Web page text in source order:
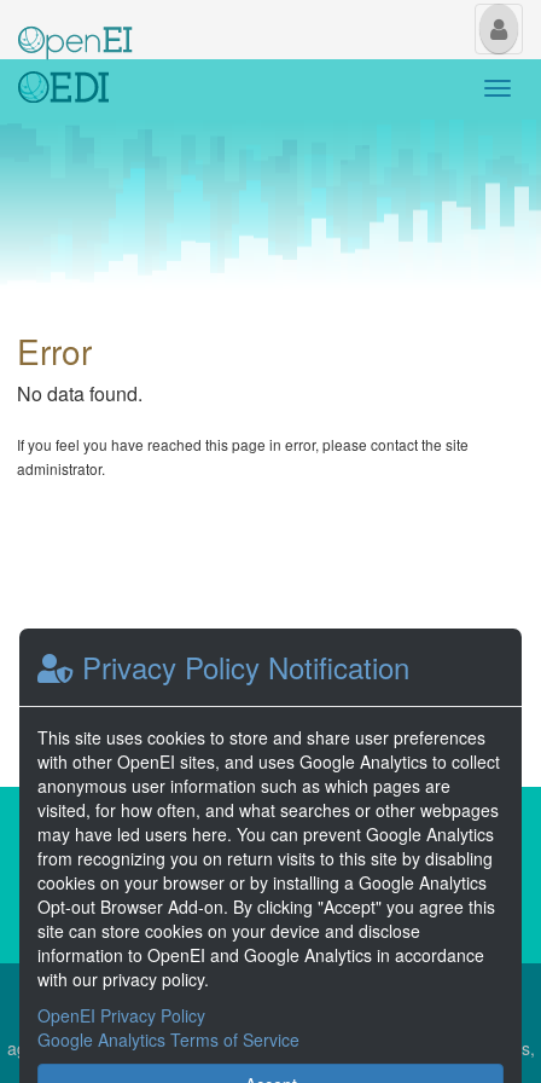
My
Error
No data found.
If you feel you have reached this page in error, please contact the site
administrator.
About the Open Energy Data Initiative
Partners & Sponsors
Disclaimers
Developer Services
Contact OpenEI Help
The OEDI Data Lake is a centralized repository of datasets
aggregated from the U.S. Department of Energy’s Programs, Offices,
and National Laboratories.
Privacy Policy Notification
This site uses cookies to store and share user preferences
with other OpenEI sites, and uses Google Analytics to collect
anonymous user information such as which pages are
visited, for how often, and what searches or other webpages
may have led users here. You can prevent Google Analytics
from recognizing you on return visits to this site by disabling
cookies on your browser or by installing a Google Analytics
Opt-out Browser Add-on. By clicking "Accept" you agree this
site can store cookies on your device and disclose
information to OpenEI and Google Analytics in accordance
with our privacy policy.
OpenEI Privacy Policy
Google Analytics Terms of Service